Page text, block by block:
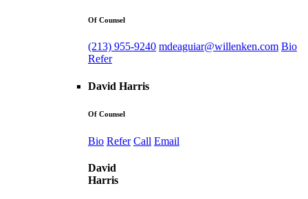
Of Counsel
(213) 955-9240 mdeaguiar@willenken.com Bio
Refer
David Harris
Of Counsel
Bio Refer Call Email
David
Harris